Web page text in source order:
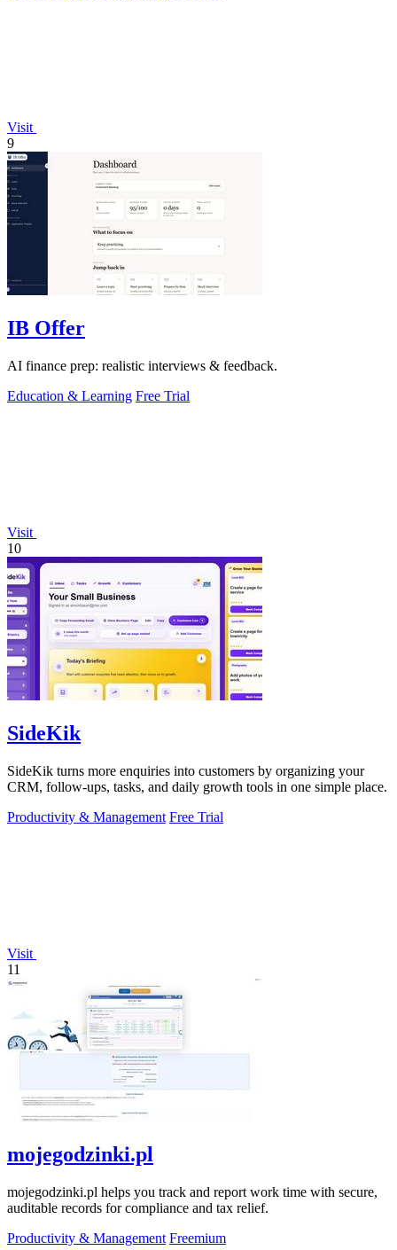
Visit
9
IB Offer
AI finance prep: realistic interviews & feedback.
Education & Learning Free Trial
Visit
10
SideKik
SideKik turns more enquiries into customers by organizing your
CRM, follow-ups, tasks, and daily growth tools in one simple place.
Productivity & Management Free Trial
Visit
11
mojegodzinki.pl
mojegodzinki.pl helps you track and report work time with secure,
auditable records for compliance and tax relief.
Productivity & Management Freemium